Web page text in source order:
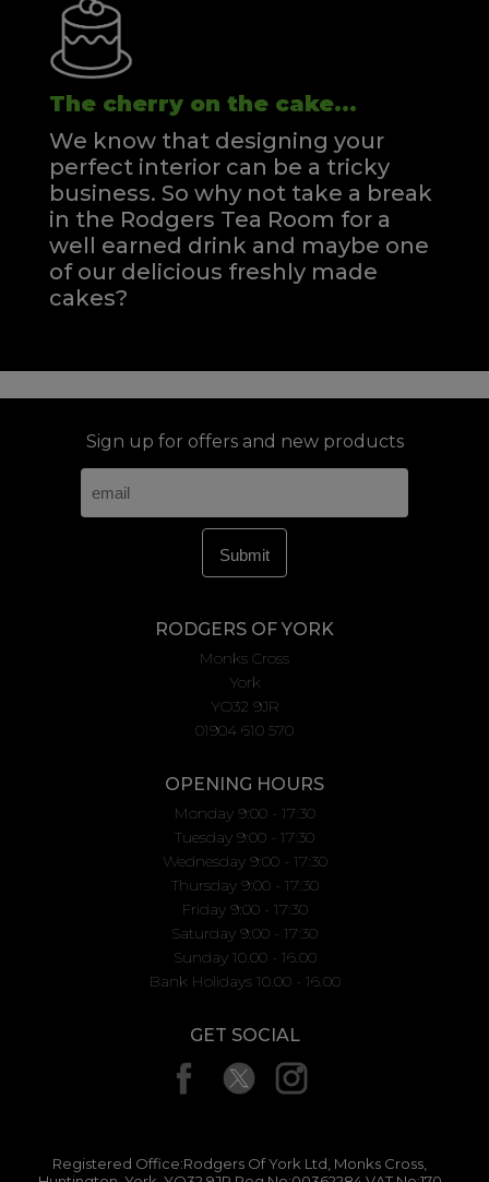
The cherry on the cake...
We know that designing your
perfect interior can be a tricky
business. So why not take a break
in the Rodgers Tea Room for a
well earned drink and maybe one
of our delicious freshly made
cakes?
Sign up for offers and new products
RODGERS OF YORK
Monks Cross
York
YO32 9JR
01904 610 570
OPENING HOURS
Monday 9:00 - 17:30
Tuesday 9:00 - 17:30
Wednesday 9:00 - 17:30
Thursday 9:00 - 17:30
Friday 9:00 - 17:30
Saturday 9:00 - 17:30
Sunday 10.00 - 16.00
Bank Holidays 10.00 - 16.00
GET SOCIAL
Registered Office:Rodgers Of York Ltd, Monks Cross,